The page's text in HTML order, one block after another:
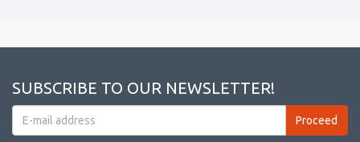
SUBSCRIBE TO OUR NEWSLETTER!